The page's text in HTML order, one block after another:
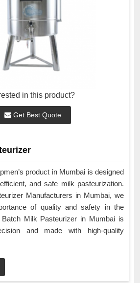
in this product?
Get Best Quote
product in Mumbai is designed
and safe milk pasteurization.
Manufacturers in Mumbai, we
of quality and safety in the
Milk Pasteurizer in Mumbai is
and made with high-quality